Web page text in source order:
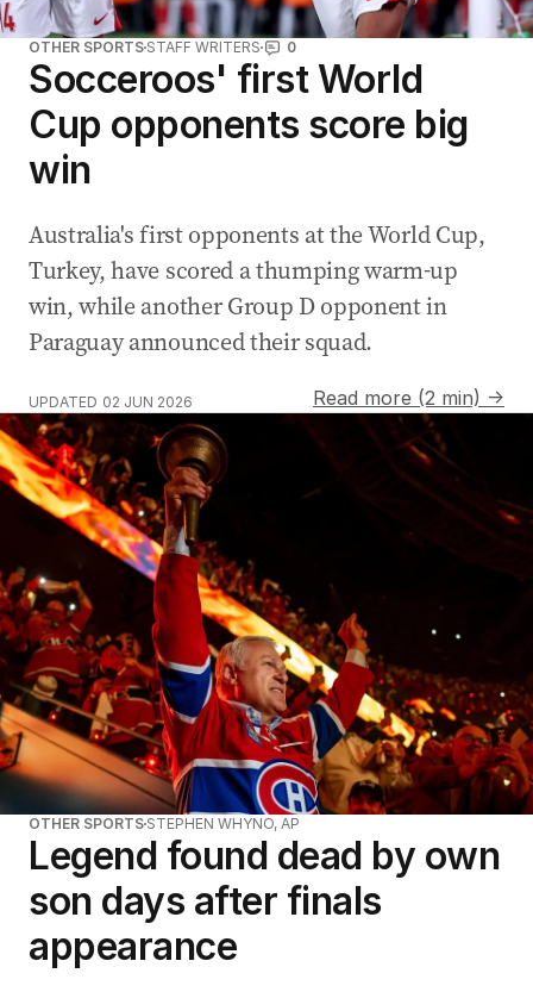
OTHER SPORTS STAFF WRITERS 0
Socceroos' first World
Cup opponents score big
win
Australia's first opponents at the World Cup,
Turkey, have scored a thumping warm-up
win, while another Group D opponent in
Paraguay announced their squad.
UPDATED 02 JUN 2026 Read more (2 min) →
OTHER SPORTS STEPHEN WHYNO, AP
Legend found dead by own
son days after finals
appearance